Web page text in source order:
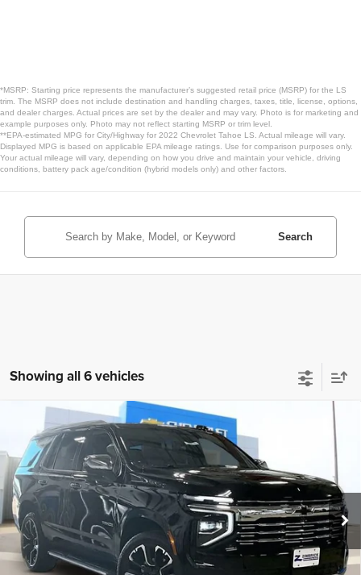
*MSRP: Starting price represents the manufacturer’s suggested retail price (MSRP) for the LS
trim. The MSRP does not include destination and handling charges, taxes, title, license, options,
and dealer charges. Actual prices are set by the dealer and may vary. Photo is for marketing and
example purposes only. Photo may not reflect starting MSRP or trim level.
**EPA-estimated MPG for City/Highway for 2022 Chevrolet Tahoe LS. Actual mileage will vary.
Displayed MPG is based on applicable EPA mileage ratings. Use for comparison purposes only.
Your actual mileage will vary, depending on how you drive and maintain your vehicle, driving
conditions, battery pack age/condition (hybrid models only) and other factors.
Search
Showing all 6 vehicles
New2026Chevrolet TahoePremier
Price Drop
VIN:1GNS6SKD6TR101859Stock:C260148Model:CK10706
Courtesy Transportation Unit Ext. Int.
$79,995
ZIMBRICK PRICE
Less
MSRP:
$90,000
Compare Vehicle